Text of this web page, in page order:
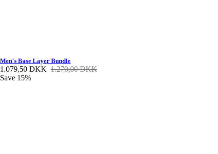
Men's Base Layer Bundle
1.079,50 DKK 1.270,00 DKK
Save 15%